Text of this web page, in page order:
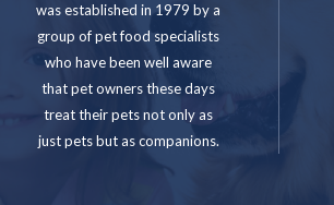
was established in 1979 by a
group of pet food specialists
who have been well aware
that pet owners these days
treat their pets not only as
just pets but as companions.